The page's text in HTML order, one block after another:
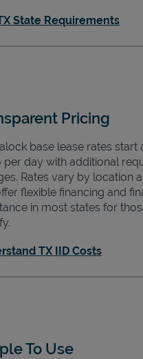
State Requirements
Pricing
base lease rates start
per day with additional
Rates vary by location
flexible financing and
in most states for
TX IID Costs
To Use